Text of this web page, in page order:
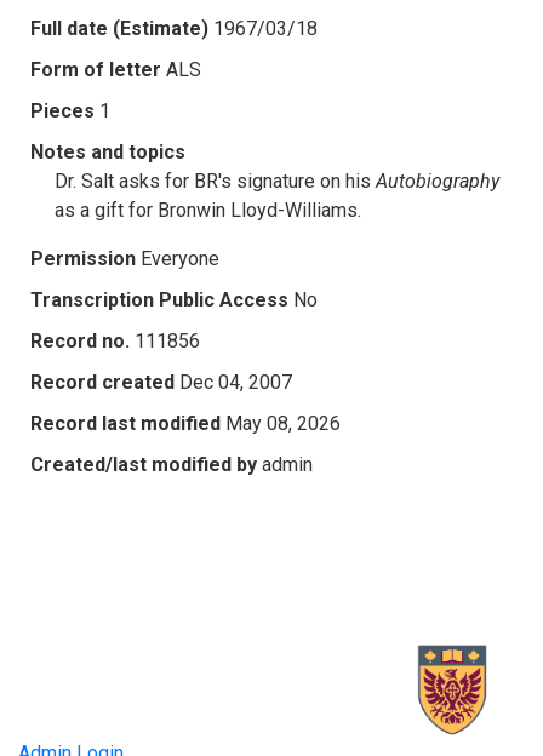
Full date (Estimate) 1967/03/18
Form of letter ALS
Pieces 1
Notes and topics
Dr. Salt asks for BR's signature on hisAutobiography
as a gift for Bronwin Lloyd-Williams.
Permission Everyone
Transcription Public Access No
Record no. 111856
Record created Dec 04, 2007
Record last modified May 08, 2026
Created/last modified by admin